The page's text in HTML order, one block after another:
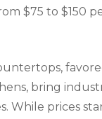
$75 to $150
bring
While prices